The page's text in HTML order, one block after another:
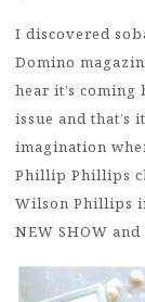
I discovered
Domino
hear it’s
issue and
imagination
Phillip Phillips
Wilson Phillips
NEW SHOW